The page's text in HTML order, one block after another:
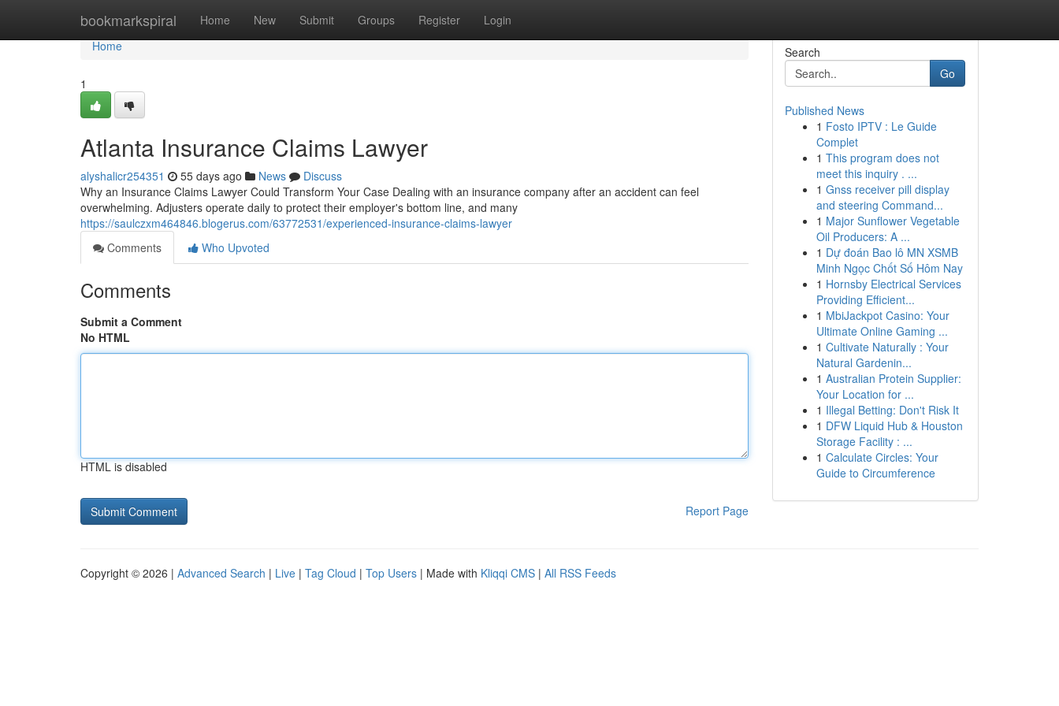
bookmarkspiral Home New Submit Groups Register Login
Home
Home
1
Atlanta Insurance Claims Lawyer
alyshalicr254351 55 days ago News
Discuss
Why an Insurance Claims Lawyer Could Transform Your Case Dealing with an insurance company after an accident can feel
overwhelming. Adjusters operate daily to protect their employer's bottom line, and many
https://saulczxm464846.blogerus.com/63772531/experienced-insurance-claims-lawyer
Comments
Who Upvoted
Comments
Submit a Comment
No HTML
HTML is disabled
Report Page
Search
Go
Published News
1 Fosto IPTV : Le Guide
Complet
1 This program does not
meet this inquiry . ...
1 Gnss receiver pill display
and steering Command...
1 Major Sunflower Vegetable
Oil Producers: A ...
1 Dự đoán Bao lô MN XSMB
Minh Ngọc Chốt Số Hôm Nay
1 Hornsby Electrical Services
Providing Efficient...
1 MbiJackpot Casino: Your
Ultimate Online Gaming ...
1 Cultivate Naturally : Your
Natural Gardenin...
1 Australian Protein Supplier:
Your Location for ...
1 Illegal Betting: Don't Risk It
1 DFW Liquid Hub & Houston
Storage Facility : ...
1 Calculate Circles: Your
Guide to Circumference
Copyright © 2026 | Advanced Search | Live | Tag Cloud | Top Users | Made with Kliqqi CMS | All RSS Feeds